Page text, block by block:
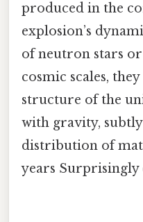
produced in the
explosion’s
of neutron stars
cosmic scales,
structure of the
with gravity,
distribution of
years Surprisingly